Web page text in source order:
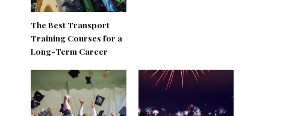
The Best Transport
Training Courses for a
Long-Term Career